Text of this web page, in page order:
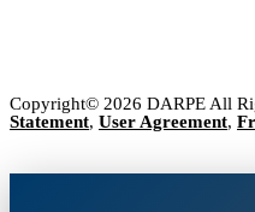
Copyright© 2026 DARPE All
Statement, User Agreement,